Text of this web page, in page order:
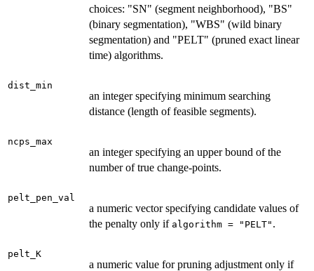
choices: "SN" (segment neighborhood), "BS"
(binary segmentation), "WBS" (wild binary
segmentation) and "PELT" (pruned exact linear
time) algorithms.
dist_min
an integer specifying minimum searching
distance (length of feasible segments).
ncps_max
an integer specifying an upper bound of the
number of true change-points.
pelt_pen_val
a numeric vector specifying candidate values of
the penalty only if algorithm = "PELT" .
pelt_K
a numeric value for pruning adjustment only if